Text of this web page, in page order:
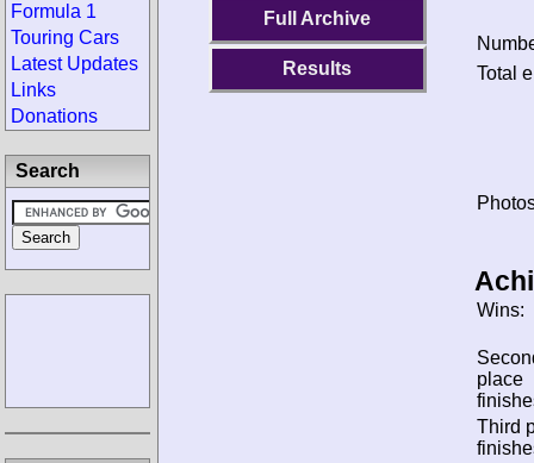
Full Archive
Results
Total
Wins:
place
Third
Formula 1
Touring Cars
Latest Updates
Links
Donations
Search